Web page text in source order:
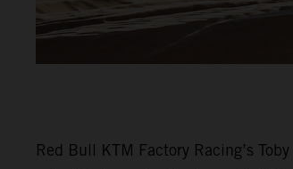
Red Bull KTM Factory Racing’s